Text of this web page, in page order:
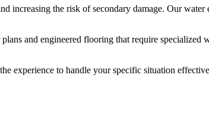
increasing the risk of secondary damage. Our water
and engineered flooring that require specialized
experience to handle your specific situation